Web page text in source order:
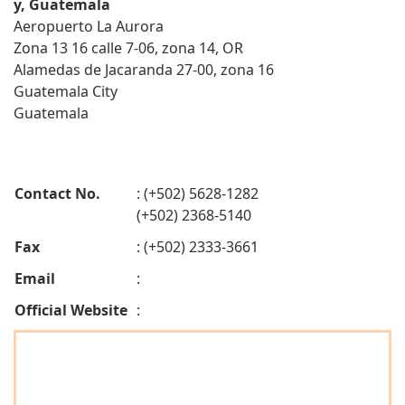
y, Guatemala
Aeropuerto La Aurora
Zona 13 16 calle 7-06, zona 14, OR
Alamedas de Jacaranda 27-00, zona 16
Guatemala City
Guatemala
Contact No.
: (+502) 5628-1282
(+502) 2368-5140
Fax
: (+502) 2333-3661
Email
:
Official Website :